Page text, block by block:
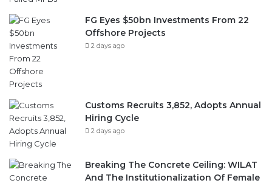
FG Eyes $50bn Investments From 22
Offshore Projects
2 days ago
Customs Recruits 3,852, Adopts Annual
Hiring Cycle
2 days ago
Breaking The Concrete Ceiling: WILAT
And The Institutionalization Of Female